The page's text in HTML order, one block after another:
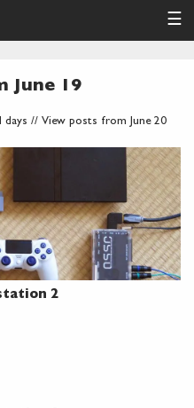
☰
June 19
days // View posts from June 20
2